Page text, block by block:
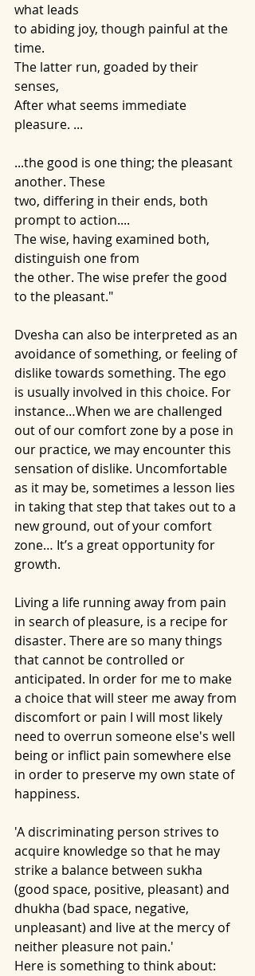
what leads
to abiding joy, though painful at the
time.
The latter run, goaded by their
senses,
After what seems immediate
pleasure. ...
...the good is one thing; the pleasant
another. These
two, differing in their ends, both
prompt to action....
The wise, having examined both,
distinguish one from
the other. The wise prefer the good
to the pleasant."
Dvesha can also be interpreted as an
avoidance of something, or feeling of
dislike towards something. The ego
is usually involved in this choice. For
instance…When we are challenged
out of our comfort zone by a pose in
our practice, we may encounter this
sensation of dislike. Uncomfortable
as it may be, sometimes a lesson lies
in taking that step that takes out to a
new ground, out of your comfort
zone… It’s a great opportunity for
growth.
Living a life running away from pain
in search of pleasure, is a recipe for
disaster. There are so many things
that cannot be controlled or
anticipated. In order for me to make
a choice that will steer me away from
discomfort or pain I will most likely
need to overrun someone else's well
being or inflict pain somewhere else
in order to preserve my own state of
happiness.
'A discriminating person strives to
acquire knowledge so that he may
strike a balance between sukha
(good space, positive, pleasant) and
dhukha (bad space, negative,
unpleasant) and live at the mercy of
neither pleasure not pain.'
Here is something to think about: